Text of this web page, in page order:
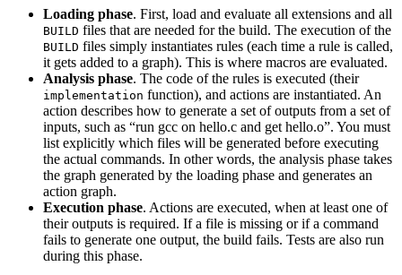
Loading phase. First, load and evaluate all extensions and all
BUILD files that are needed for the build. The execution of the
BUILD files simply instantiates rules (each time a rule is called,
it gets added to a graph). This is where macros are evaluated.
Analysis phase. The code of the rules is executed (their
implementation function), and actions are instantiated. An
action describes how to generate a set of outputs from a set of
inputs, such as “run gcc on hello.c and get hello.o”. You must
list explicitly which files will be generated before executing
the actual commands. In other words, the analysis phase takes
the graph generated by the loading phase and generates an
action graph.
Execution phase. Actions are executed, when at least one of
their outputs is required. If a file is missing or if a command
fails to generate one output, the build fails. Tests are also run
during this phase.